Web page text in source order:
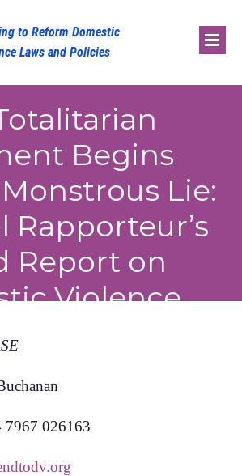
Begins
Lie:
Rapporteur’s
Report on
Violence
7967 026163